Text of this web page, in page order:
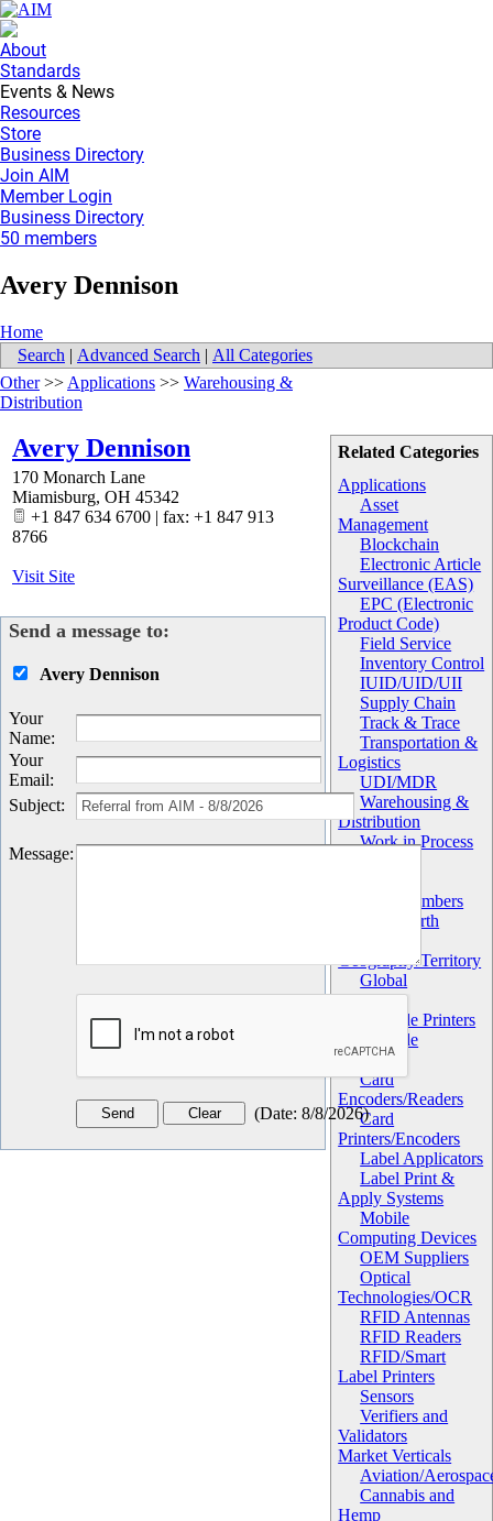
About
Standards
Events & News
Resources
Store
Business Directory
Join AIM
Member Login
Business Directory
50 members
Avery Dennison
Home
Search | Advanced Search | All Categories
Related Categories
Applications
Asset
Management
Blockchain
Electronic Article
Surveillance (EAS)
EPC (Electronic
Product Code)
Field Service
Inventory Control
IUID/UID/UII
Supply Chain
Track & Trace
Transportation &
Logistics
UDI/MDR
Warehousing &
Distribution
Work in Process
AIM Members
AIM North
Geography/Territory
Global
Hardware
Barcode Printers
Barcode
Scanners
Card
Encoders/Readers
Card
Printers/Encoders
Label Applicators
Label Print &
Apply Systems
Mobile
Computing Devices
OEM Suppliers
Optical
Technologies/OCR
RFID Antennas
RFID Readers
RFID/Smart
Label Printers
Sensors
Verifiers and
Validators
Market Verticals
Aviation/
Cannabis and
Hemp
Other>> Applications >> Warehousing &
Distribution
Avery Dennison
170 Monarch Lane
Miamisburg, OH 45342
+1 847 634 6700 | fax: +1 847 913
8766
Visit Site
Send a message to:
Avery Dennison
Your
Name:
Your
Email:
Subject:
Message:
(Date: 8/8/2026)